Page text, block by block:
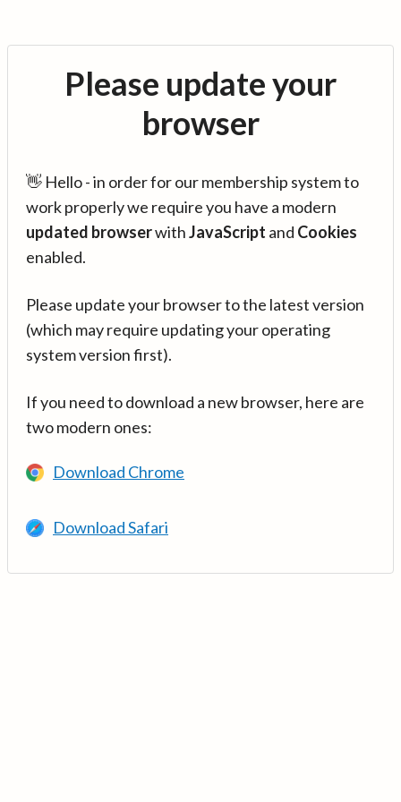
Please update your
browser
👋 Hello - in order for our membership system to
work properly we require you have a modern
updated browserwithJavaScript and Cookies
enabled.
Please update your browser to the latest version
(which may require updating your operating
system version first).
If you need to download a new browser, here are
two modern ones:
Download Chrome
Download Safari